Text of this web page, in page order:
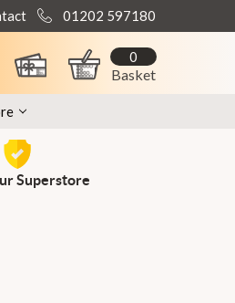
01202 597180
Basket
0
Superstore